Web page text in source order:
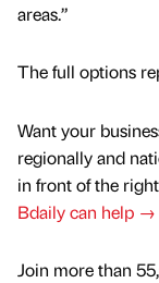
areas.”
The full options
Want your
regionally and
in front of the
Bdaily can help →
Join more than